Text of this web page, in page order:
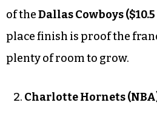
of theDallas Cowboys
place finish is proof the
plenty of room to grow.
Charlotte Hornets